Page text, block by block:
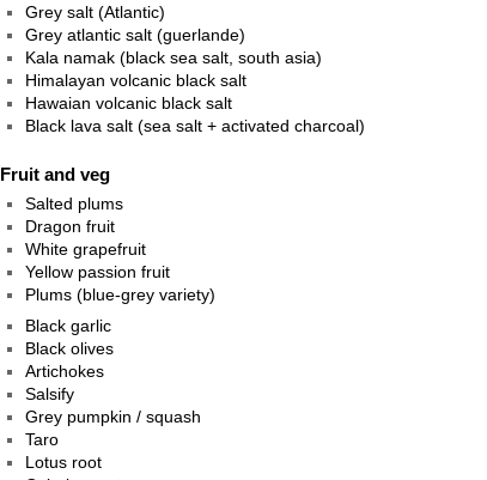
Grey salt (Atlantic)
Grey atlantic salt (guerlande)
Kala namak (black sea salt, south asia)
Himalayan volcanic black salt
Hawaian volcanic black salt
Black lava salt (sea salt + activated charcoal)
Fruit and veg
Salted plums
Dragon fruit
White grapefruit
Yellow passion fruit
Plums (blue-grey variety)
Black garlic
Black olives
Artichokes
Salsify
Grey pumpkin / squash
Taro
Lotus root